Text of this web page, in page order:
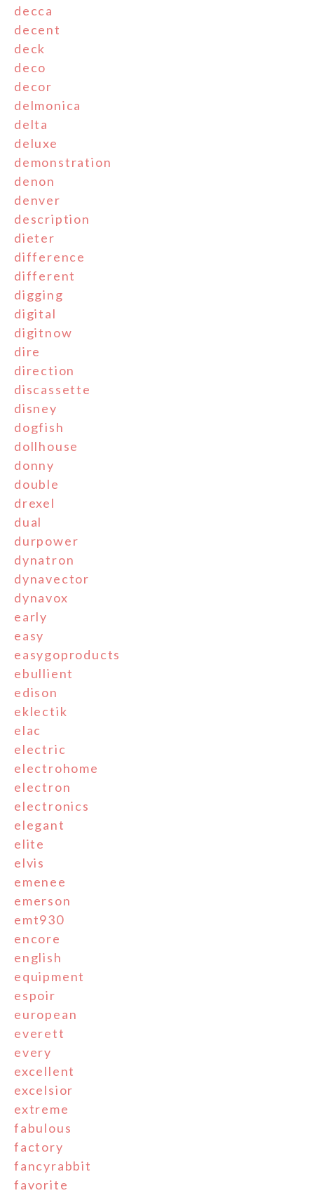
decca
decent
deck
deco
decor
delmonica
delta
deluxe
demonstration
denon
denver
description
dieter
difference
different
digging
digital
digitnow
dire
direction
discassette
disney
dogfish
dollhouse
donny
double
drexel
dual
durpower
dynatron
dynavector
dynavox
early
easy
easygoproducts
ebullient
edison
eklectik
elac
electric
electrohome
electron
electronics
elegant
elite
elvis
emenee
emerson
emt930
encore
english
equipment
espoir
european
everett
every
excellent
excelsior
extreme
fabulous
factory
fancyrabbit
favorite